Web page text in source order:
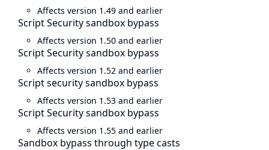
Affects version 1.49 and earlier
Script Security sandbox bypass
Affects version 1.50 and earlier
Script Security sandbox bypass
Affects version 1.52 and earlier
Script security sandbox bypass
Affects version 1.53 and earlier
Script Security sandbox bypass
Affects version 1.55 and earlier
Sandbox bypass through type casts